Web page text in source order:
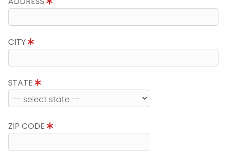
CITY
STATE
ZIP CODE